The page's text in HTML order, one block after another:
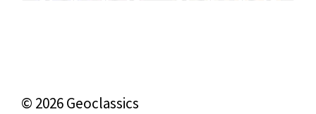
© 2026 Geoclassics